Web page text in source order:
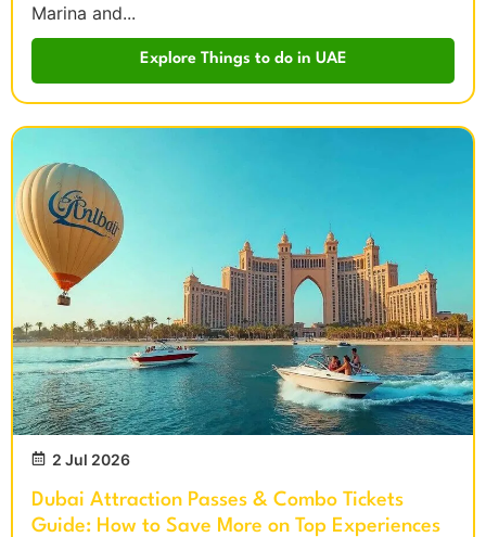
Marina and...
Explore Things to do in UAE
2 Jul 2026
Dubai Attraction Passes & Combo Tickets
Guide: How to Save More on Top Experiences